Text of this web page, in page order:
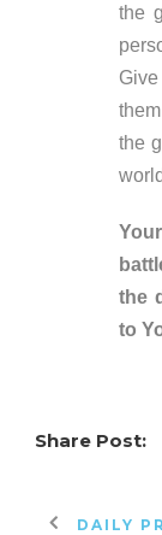
the
the
the
to
Share Post:
DAILY